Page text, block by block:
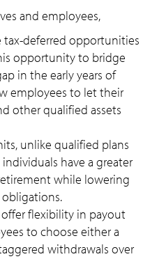
and employees,
tax-deferred opportunities
opportunity to bridge
in the early years of
employees to let their
other qualified assets
unlike qualified plans
have a greater
while lowering
flexibility in payout
to choose either a
withdrawals over